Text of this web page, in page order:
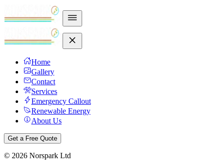
Home
Gallery
Contact
Services
Emergency Callout
Renewable Energy
About Us
Get a Free Quote
© 2026 Norspark Ltd